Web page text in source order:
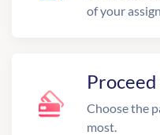
of your
Choose the
most.